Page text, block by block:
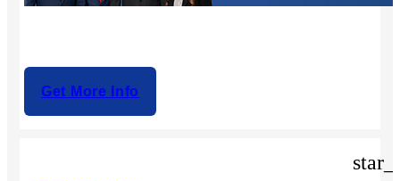
Get More Info